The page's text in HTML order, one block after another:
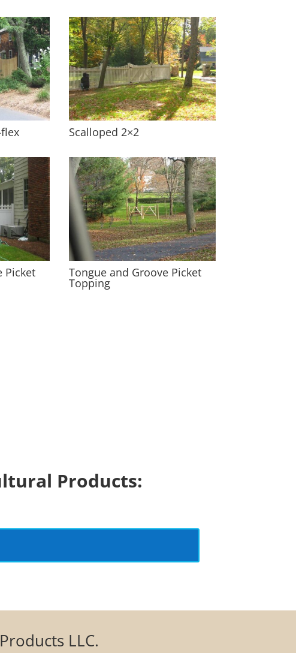
Scalloped 2×2
Picket Tongue and Groove Picket
Topping
Products:
LLC.